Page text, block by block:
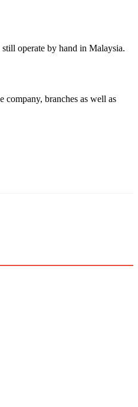
operate by hand in Malaysia.
branches as well as